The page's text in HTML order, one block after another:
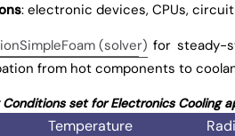
: electronic devices, CPUs,
(solver) for steady-
from hot components to
set for Electronics Cooling
Temperature